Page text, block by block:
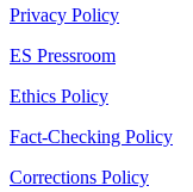
Privacy Policy
ES Pressroom
Ethics Policy
Fact-Checking Policy
Corrections Policy